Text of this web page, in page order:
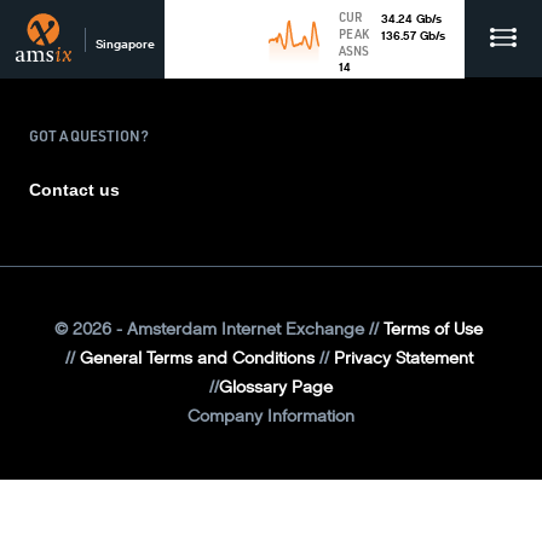
Singapore
CUR 34.24 Gb/s
PEAK
136.57 Gb/s
ASNS
14
GOT A QUESTION?
Contact us
©2026 - Amsterdam Internet Exchange
Terms of Use
General Terms and Conditions
Privacy Statement
Glossary Page
Company Information